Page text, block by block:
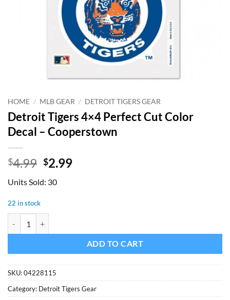
HOME / MLB GEAR / DETROIT TIGERS GEAR
Detroit Tigers 4×4 Perfect Cut Color
Decal – Cooperstown
$4.99 Original
was:
$2.99Current
Units Sold: 30
22 in stock
ADD TO CART
SKU:04228115
Category: Detroit Tigers Gear